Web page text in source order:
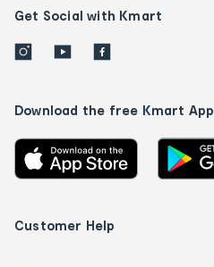
Get Social with Kmart
Download the free Kmart App
Customer Help